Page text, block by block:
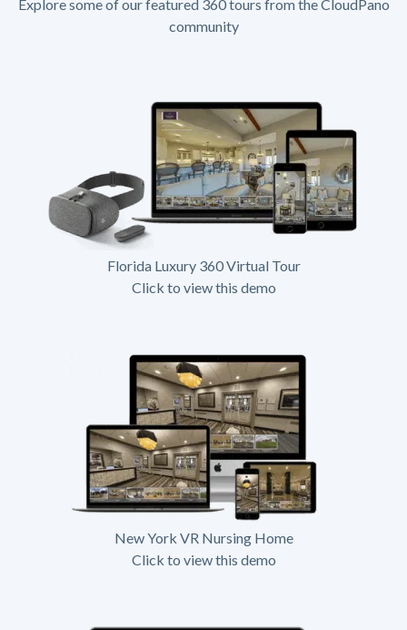
Explore some of our featured 360 tours from the CloudPano
community
Florida Luxury 360 Virtual Tour
Click to view this demo
New York VR Nursing Home
Click to view this demo